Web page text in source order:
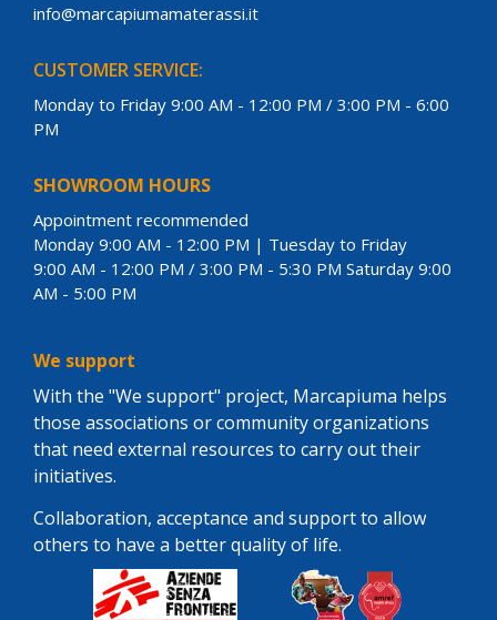
info@marcapiumamaterassi.it
CUSTOMER SERVICE:
Monday to Friday 9:00 AM - 12:00 PM / 3:00 PM - 6:00
PM
SHOWROOM HOURS
Appointment recommended
Monday 9:00 AM - 12:00 PM | Tuesday to Friday
9:00 AM - 12:00 PM / 3:00 PM - 5:30 PM Saturday 9:00
AM - 5:00 PM
We support
With the "We support" project, Marcapiuma helps
those associations or community organizations
that need external resources to carry out their
initiatives.
Collaboration, acceptance and support to allow
others to have a better quality of life.